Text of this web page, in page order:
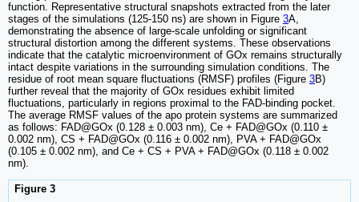
function. Representative structural snapshots extracted from the later
stages of the simulations (125-150 ns) are shown in Figure 3A,
demonstrating the absence of large-scale unfolding or significant
structural distortion among the different systems. These observations
indicate that the catalytic microenvironment of GOx remains structurally
intact despite variations in the surrounding simulation conditions. The
residue of root mean square fluctuations (RMSF) profiles (Figure 3B)
further reveal that the majority of GOx residues exhibit limited
fluctuations, particularly in regions proximal to the FAD-binding pocket.
The average RMSF values of the apo protein systems are summarized
as follows: FAD@GOx (0.128 ± 0.003 nm), Ce + FAD@GOx (0.110 ±
0.002 nm), CS + FAD@GOx (0.116 ± 0.002 nm), PVA + FAD@GOx
(0.105 ± 0.002 nm), and Ce + CS + PVA + FAD@GOx (0.118 ± 0.002
nm).
Figure 3